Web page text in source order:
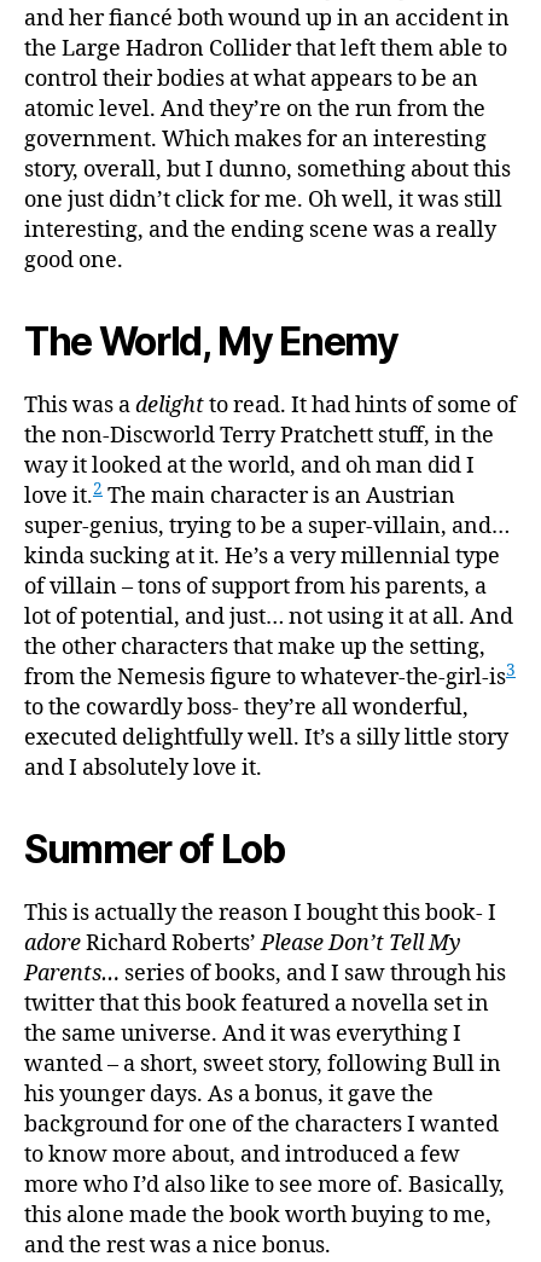
and her fiancé both wound up in an accident in
the Large Hadron Collider that left them able to
control their bodies at what appears to be an
atomic level. And they’re on the run from the
government. Which makes for an interesting
story, overall, but I dunno, something about this
one just didn’t click for me. Oh well, it was still
interesting, and the ending scene was a really
good one.
The World, My Enemy
This was adelightto read. It had hints of some of
the non-Discworld Terry Pratchett stuff, in the
way it looked at the world, and oh man did I
love it.2 The main character is an Austrian
super-genius, trying to be a super-villain, and…
kinda sucking at it. He’s a very millennial type
of villain – tons of support from his parents, a
lot of potential, and just… not using it at all. And
the other characters that make up the setting,
from the Nemesis figure to whatever-the-girl-is3
to the cowardly boss- they’re all wonderful,
executed delightfully well. It’s a silly little story
and I absolutely love it.
Summer of Lob
This is actually the reason I bought this book- I
adoreRichard Roberts’Please Don’t Tell My
Parents… series of books, and I saw through his
twitter that this book featured a novella set in
the same universe. And it was everything I
wanted – a short, sweet story, following Bull in
his younger days. As a bonus, it gave the
background for one of the characters I wanted
to know more about, and introduced a few
more who I’d also like to see more of. Basically,
this alone made the book worth buying to me,
and the rest was a nice bonus.